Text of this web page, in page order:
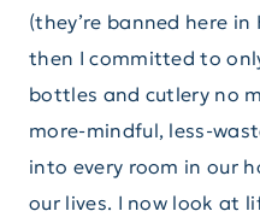
(they’re banned here in
then I committed to
bottles and cutlery no
more-mindful, less-
into every room in our
our lives. I now look at